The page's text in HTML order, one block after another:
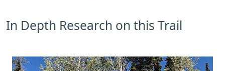
In Depth Research on this Trail